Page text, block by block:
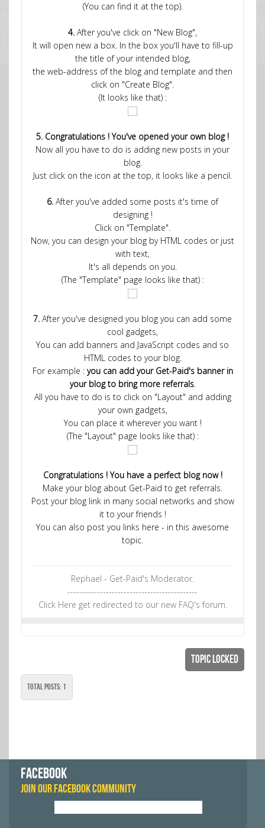
(You can find it at the top).
4. After you've click on "New Blog",
It will open new a box. In the box you'll have to fill-up
the title of your intended blog,
the web-address of the blog and template and then
click on "Create Blog".
(It looks like that) :
5. Congratulations ! You've opened your own blog !
Now all you have to do is adding new posts in your
blog.
Just click on the icon at the top, it looks like a pencil.
6. After you've added some posts it's time of
designing !
Click on "Template".
Now, you can design your blog by HTML codes or just
with text,
It's all depends on you.
(The "Template" page looks like that) :
7. After you've designed you blog you can add some
cool gadgets,
You can add banners and JavaScript codes and so
HTML codes to your blog.
For example : you can add your Get-Paid's banner in
your blog to bring more referrals.
All you have to do is to click on "Layout" and adding
your own gadgets,
You can place it wherever you want !
(The "Layout" page looks like that) :
Congratulations ! You have a perfect blog now !
Make your blog about Get-Paid to get referrals.
Post your blog link in many social networks and show
it to your friends !
You can also post you links here - in this awesome
topic.
Rephael - Get-Paid's Moderator.
--------------------------------------------
Click Here get redirected to our new FAQ's forum.
Topic Locked
Total Posts: 1
FACEBOOK
JOIN OUR FACEBOOK COMMUNITY